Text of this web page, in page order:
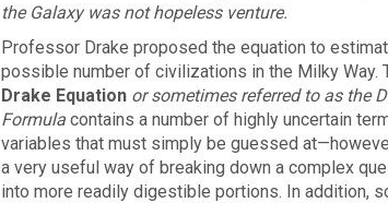
the Galaxy was not hopeless venture.
Professor Drake proposed the equation to
possible number of civilizations in the Milky Way.
Drake Equation or sometimes referred to as the
Formulacontains a number of highly uncertain
variables that must simply be guessed
a very useful way of breaking down a complex
into more readily digestible portions. In addition,